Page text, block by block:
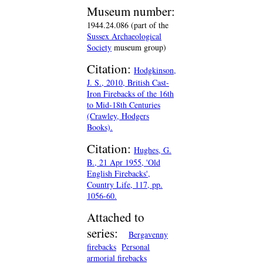
Museum number:
1944.24.086 (part of the
Sussex Archaeological
Society museum group)
Citation: Hodgkinson,
J. S., 2010, British Cast-
Iron Firebacks of the 16th
to Mid-18th Centuries
(Crawley, Hodgers
Books).
Citation: Hughes, G.
B., 21 Apr 1955, 'Old
English Firebacks',
Country Life, 117, pp.
1056-60.
Attached to
series:
Bergavenny
firebacks Personal
armorial firebacks